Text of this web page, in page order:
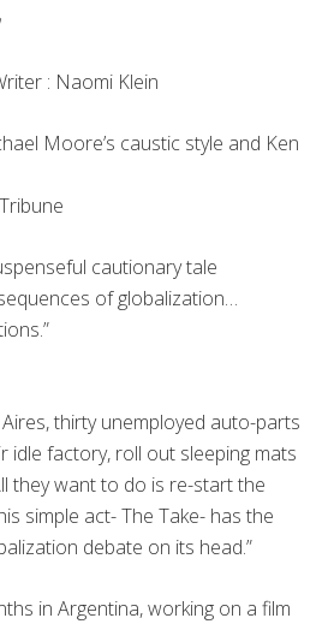
: Naomi Klein
Moore’s caustic style and Ken
cautionary tale
of globalization…
thirty unemployed auto-parts
idle factory, roll out sleeping mats
they want to do is re-start the
simple act- The Take- has the
debate on its head.”
in Argentina, working on a film